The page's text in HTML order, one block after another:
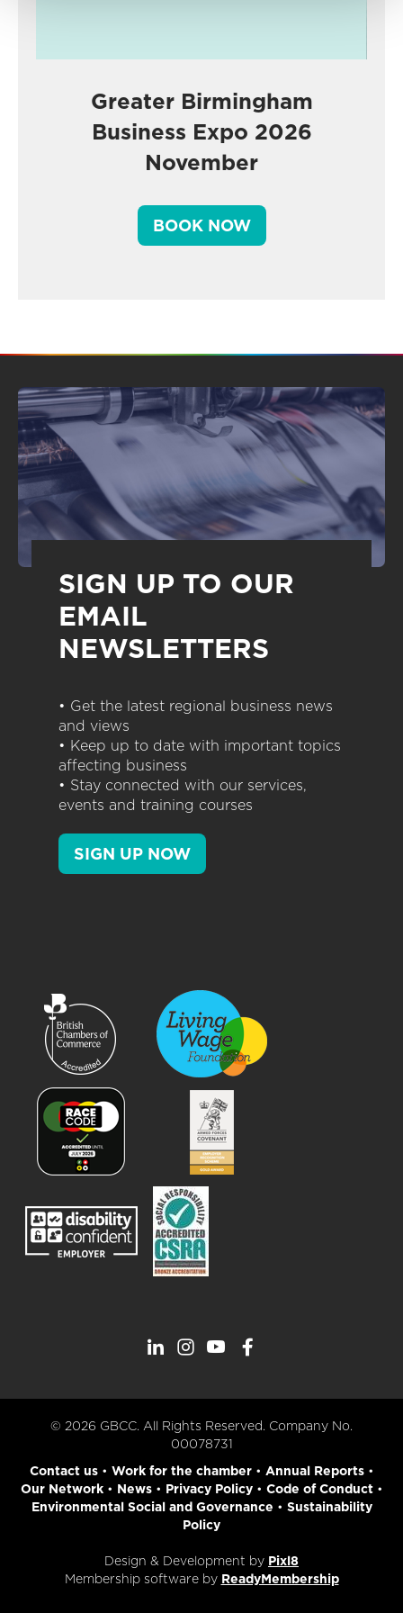
Greater Birmingham
Business Expo 2026
November
BOOK NOW
SIGN UP TO OUR
EMAIL
NEWSLETTERS
• Get the latest regional business news
and views
• Keep up to date with important topics
affecting business
• Stay connected with our services,
events and training courses
SIGN UP NOW
© 2026 GBCC. All Rights Reserved. Company No.
00078731
Contact us• Work for the chamber• Annual Reports•
Our Network• News• Privacy Policy• Code of Conduct•
Environmental Social and Governance • Sustainability
Policy
Design & Development by Pixl8
Membership software by ReadyMembership